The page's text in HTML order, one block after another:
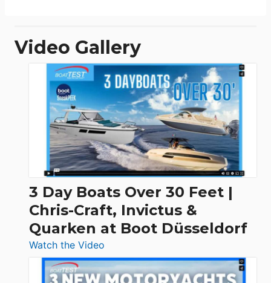
Video Gallery
3 Day Boats Over 30 Feet |
Chris-Craft, Invictus &
Quarken at Boot Düsseldorf
Watch the Video
3
Day